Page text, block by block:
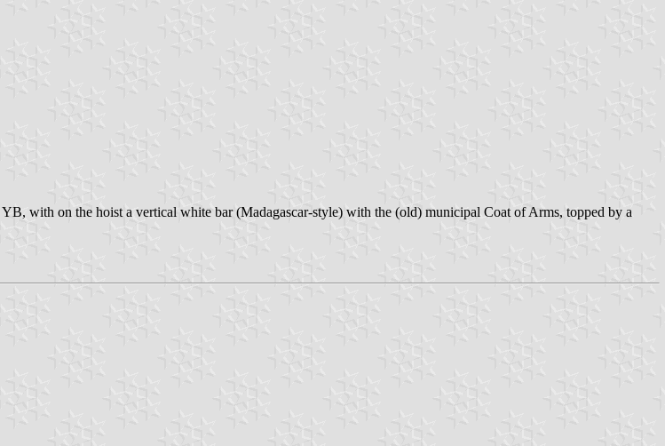
with on the hoist a vertical white bar (Madagascar-style) with the (old) municipal Coat of Arms, topped by a